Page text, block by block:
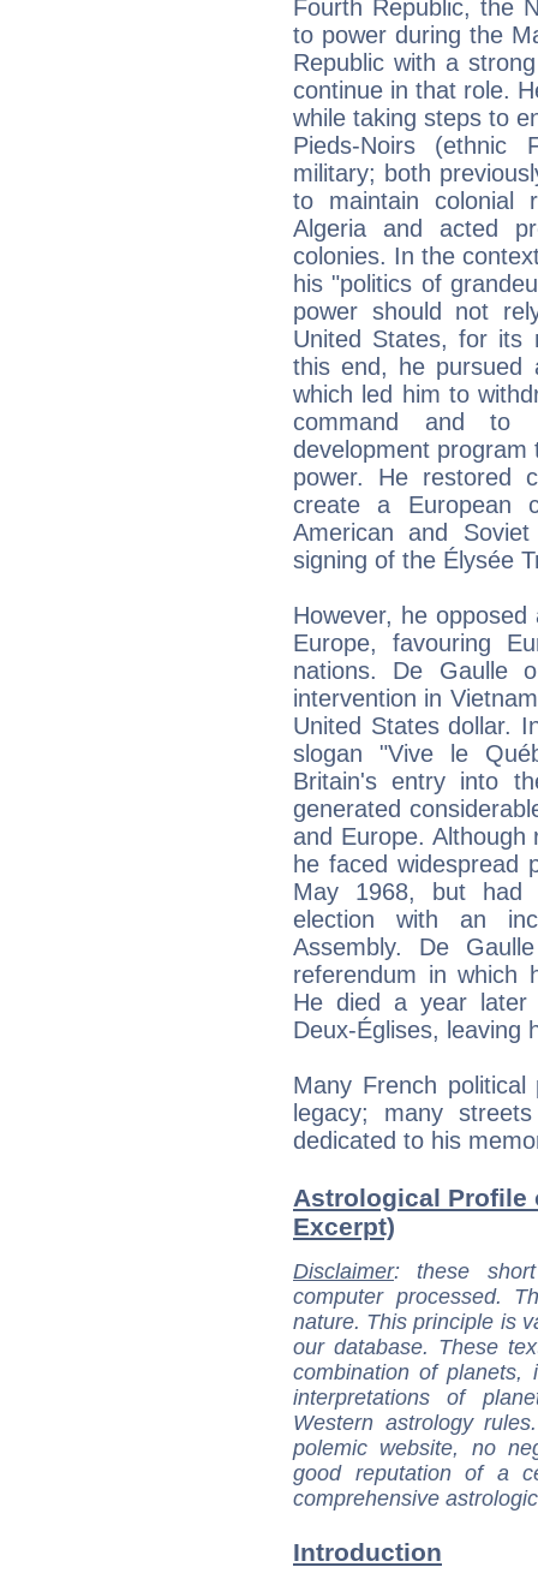
Fourth Republic, the
to power during the
Republic with a
continue in that role.
while taking steps to
Pieds-Noirs
military; both
to maintain colonial
Algeria and acted
colonies. In the
his "politics of
power should not
United States, for its
this end, he pursued
which led him to
command and to
development
power. He restored
create a European
American and
signing of the Élysée
However, he
Europe, favouring
nations. De Gaulle
intervention in
United States dollar.
slogan "Vive le
Britain's entry into
generated
and Europe.
he faced widespread
May 1968, but had
election with an
Assembly. De
referendum in which
He died a year later
Deux-Églises, leaving
Many French
legacy; many
dedicated to his
Astrological Profile
Excerpt)
Disclaimer: these
computer processed.
nature. This principle is
our database. These
combination of
interpretations of
Western astrology
polemic website, no
good reputation of a
comprehensive
Introduction